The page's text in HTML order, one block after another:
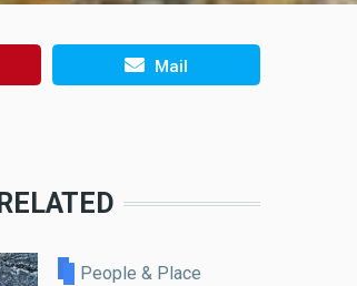
Mail
RELATED
People & Place